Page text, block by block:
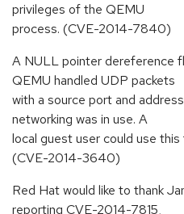
privileges of the QEMU
process. (CVE-2014-7840)
A NULL pointer dereference
QEMU handled UDP packets
with a source port and
networking was in use. A
local guest user could use
(CVE-2014-3640)
Red Hat would like to thank
reporting CVE-2014-7815,